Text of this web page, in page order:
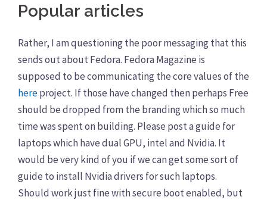
Popular articles
Rather, I am questioning the poor messaging that this
sends out about Fedora. Fedora Magazine is
supposed to be communicating the core values of the
hereproject. If those have changed then perhaps Free
should be dropped from the branding which so much
time was spent on building. Please post a guide for
laptops which have dual GPU, intel and Nvidia. It
would be very kind of you if we can get some sort of
guide to install Nvidia drivers for such laptops.
Should work just fine with secure boot enabled, but